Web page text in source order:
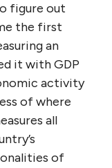
figure out
the first
an
it with GDP
activity
of where
all
of